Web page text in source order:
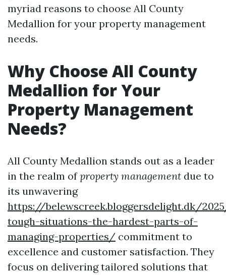
myriad reasons to choose All County
Medallion for your property management
needs.
Why Choose All County
Medallion for Your
Property Management
Needs?
All County Medallion stands out as a leader
in the realm ofproperty management due to
its unwavering
https://belewscreek.bloggersdelight.dk/
tough-situations-the-hardest-parts-of-
managing-properties/ commitment to
excellence and customer satisfaction. They
focus on delivering tailored solutions that